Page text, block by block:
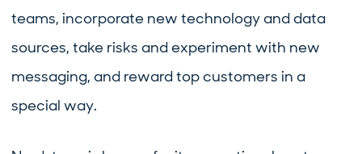
teams, incorporate new technology and data
sources, take risks and experiment with new
messaging, and reward top customers in a
special way.